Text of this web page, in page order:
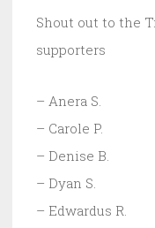
Shout out to the
supporters
– Anera S.
– Carole P.
– Denise B.
– Dyan S.
– Edwardus R.